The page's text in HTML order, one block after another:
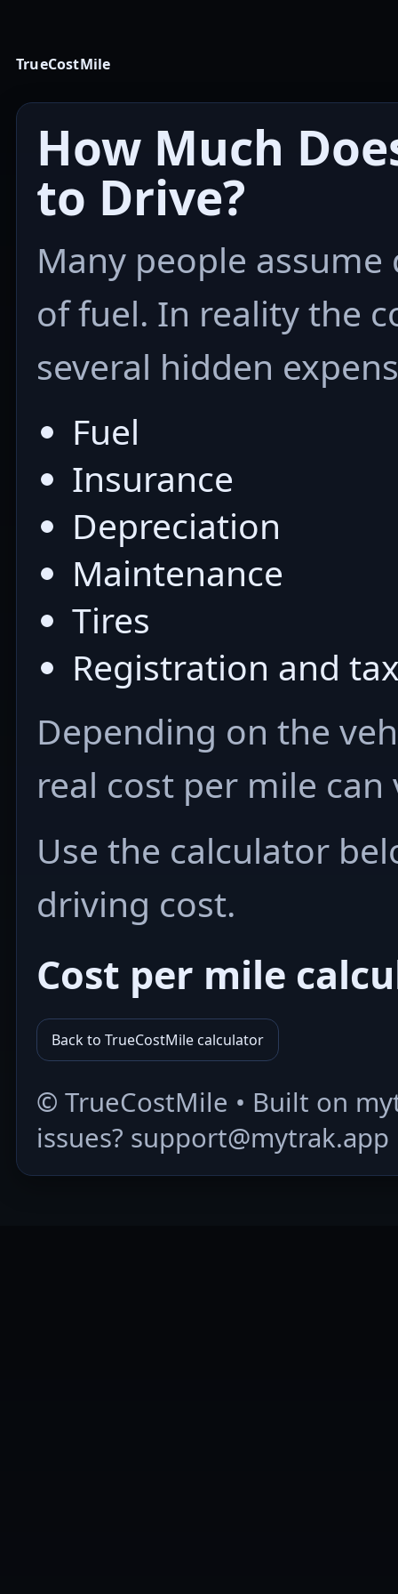
TrueCostMile
How Much
to Drive?
Many people
of fuel. In reality the
several hidden
Fuel
Insurance
Depreciation
Maintenance
Tires
Registration and
Depending on the
real cost per mile can
Use the calculator
driving cost.
Cost per mile
Back to TrueCostMile calculator
© TrueCostMile • Built on
issues?